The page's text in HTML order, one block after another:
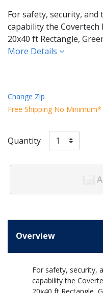
For safety, security,
capability the Covertech
20x40 ft Rectangle,
More Details
Change Zip
Free Shipping No Minimum*
Quantity
Overview
For safety, security,
capability the